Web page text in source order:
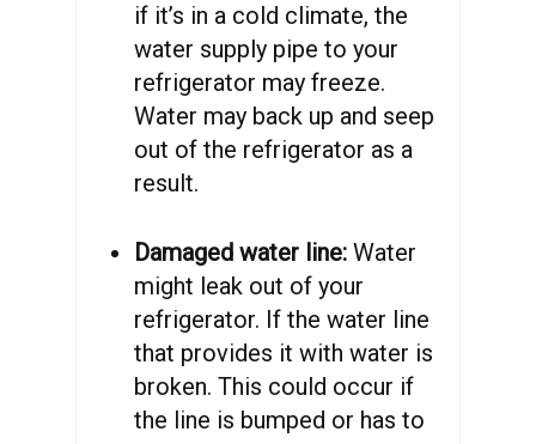
if it’s in a cold climate, the
water supply pipe to your
refrigerator may freeze.
Water may back up and seep
out of the refrigerator as a
result.
Damaged water line: Water
might leak out of your
refrigerator. If the water line
that provides it with water is
broken. This could occur if
the line is bumped or has to